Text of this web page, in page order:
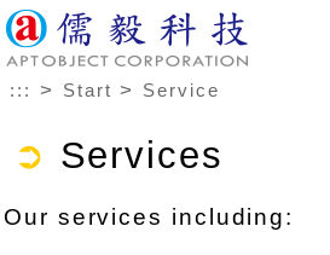
::: > Start > Service
➲ Services
Our services including: